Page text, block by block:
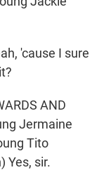
'cause I sure
AND
Jermaine
Tito
Yes, sir.